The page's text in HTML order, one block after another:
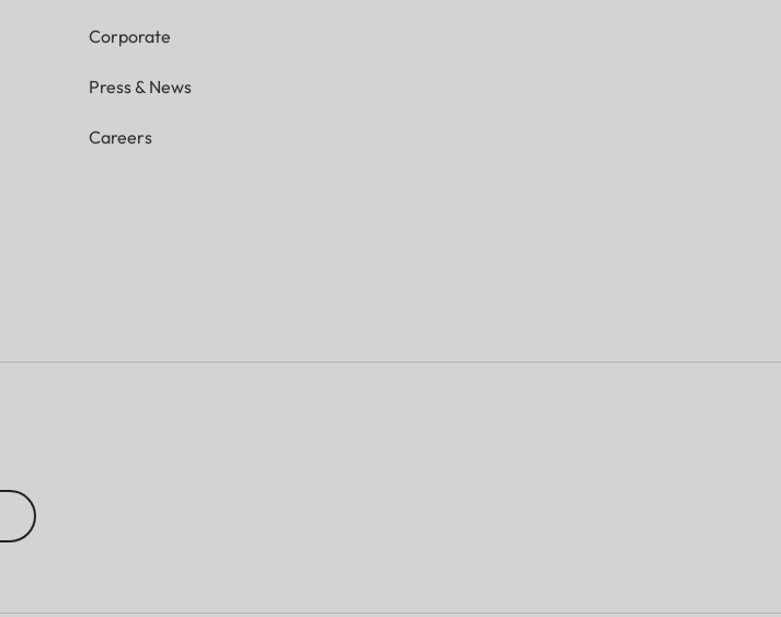
Corporate
Press & News
Careers